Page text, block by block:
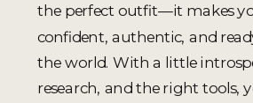
the perfect outfit—it makes
confident, authentic, and
the world. With a little
research, and the right tools,